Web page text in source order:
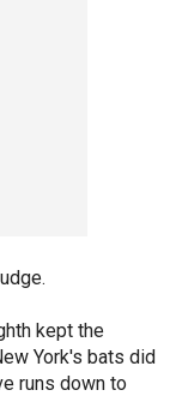
kept the
York's bats did
runs down to